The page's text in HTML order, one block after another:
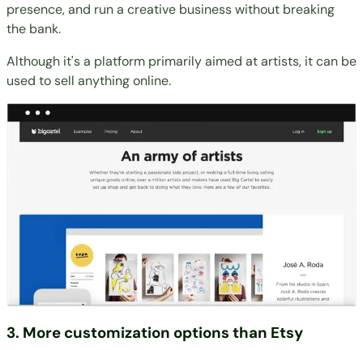
presence, and run a creative business without breaking
the bank.
Although it's a platform primarily aimed at artists, it can be
used to sell anything online.
3. More customization options than Etsy